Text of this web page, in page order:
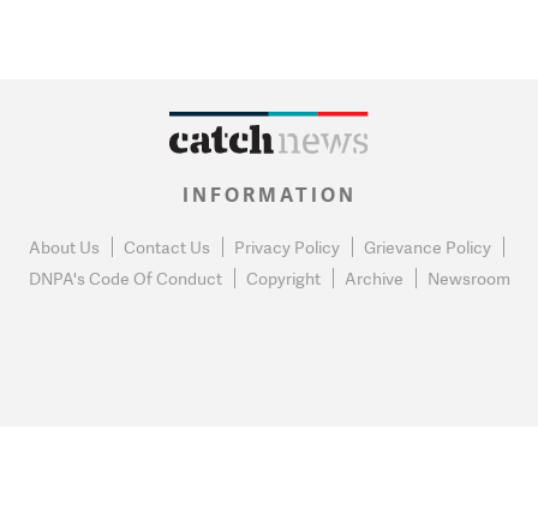
INFORMATION
About Us Contact Us Privacy Policy
Grievance Policy
DNPA's Code Of Conduct
Copyright Archive Newsroom